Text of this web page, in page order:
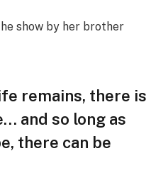
show by her brother
remains, there is
and so long as
there can be